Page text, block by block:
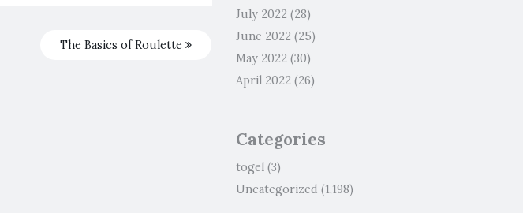
The Basics of Roulette
July 2022 (28)
June 2022 (25)
May 2022 (30)
April 2022 (26)
Categories
togel(3)
Uncategorized (1,198)